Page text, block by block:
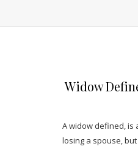
Widow
A widow defined, is
losing a spouse,